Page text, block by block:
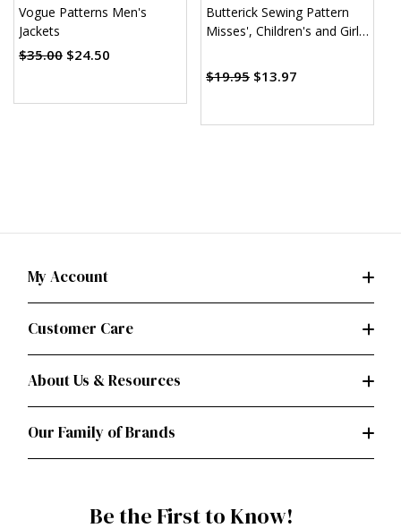
Vogue Patterns Men's
Jackets
$35.00 $24.50
Butterick Sewing Pattern
Misses', Children's and Girl's
$19.95 $13.97
My Account
Customer Care
About Us & Resources
Our Family of Brands
Be the First to Know!